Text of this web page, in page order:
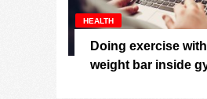
HEALTH
Doing exercise
weight bar inside